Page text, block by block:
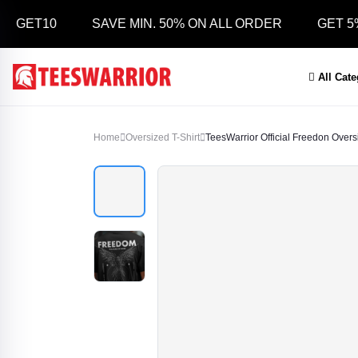
SAVE MIN. 50% ON ALL ORDER GET 5%
All
Home Oversized T-Shirt TeesWarrior Official Freedon